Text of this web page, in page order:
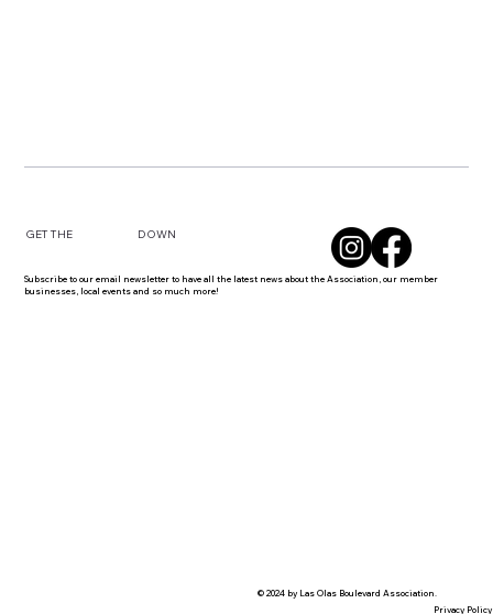
GET THE DOWN
Subscribe to our email newsletter to have all the latest news about the Association, our member
businesses, local events and so much more!
© 2024 by Las Olas Boulevard Association.
Privacy Policy